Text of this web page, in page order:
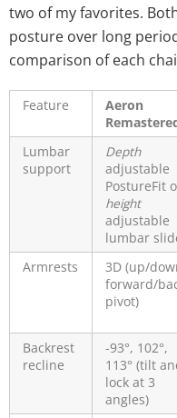
two of my favorites.
posture over long
comparison of each
Feature
Aeron
Lumbar
support
Depth
adjustable
PostureFit
height
adjustable
lumbar
Armrests
3D (up/
forward/
pivot)
Backrest
recline
-93°, 102°,
113° (tilt
lock at 3
angles)